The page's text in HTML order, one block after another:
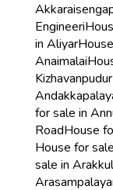
Engineeri
in Aliyar
Anaimalai
Kizhavanpudur
for sale in
RoadHouse
House for
sale in